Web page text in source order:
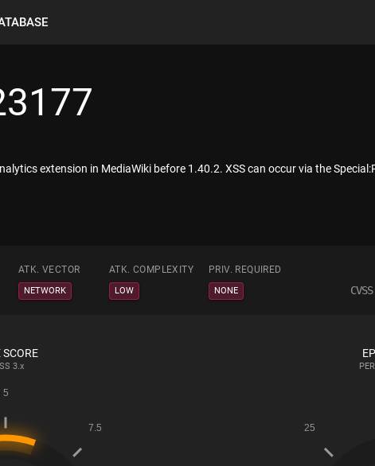
extension in MediaWiki before 1.40.2. XSS can occur via the
ATK. VECTOR ATK. COMPLEXITY PRIV. REQUIRED
NETWORK LOW NONE
SCORE
3.x